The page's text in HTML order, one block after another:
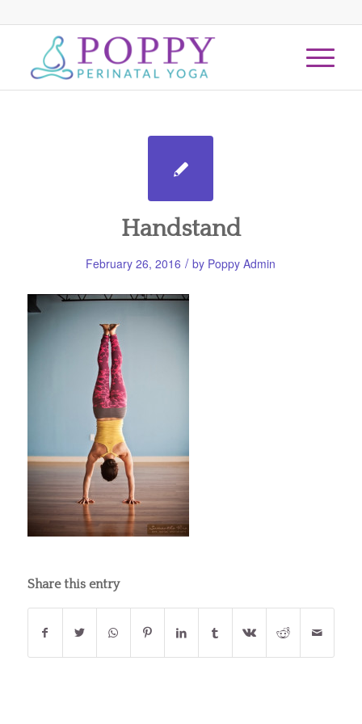
Handstand
February 26, 2016 / by Poppy Admin
Share this entry